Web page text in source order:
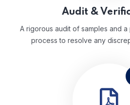
Audit &
A rigorous audit of samples and
process to resolve any